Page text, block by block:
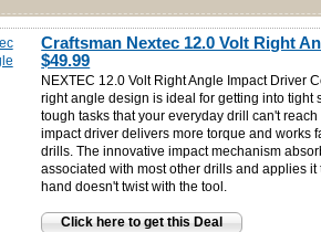
Craftsman Nextec 12.0 Volt Right
$49.99
NEXTEC 12.0 Volt Right Angle Impact Driver
right angle design is ideal for getting into tight
tough tasks that your everyday drill can't
impact driver delivers more torque and works
drills. The innovative impact mechanism
associated with most other drills and applies
hand doesn't twist with the tool.
Click here to get this Deal